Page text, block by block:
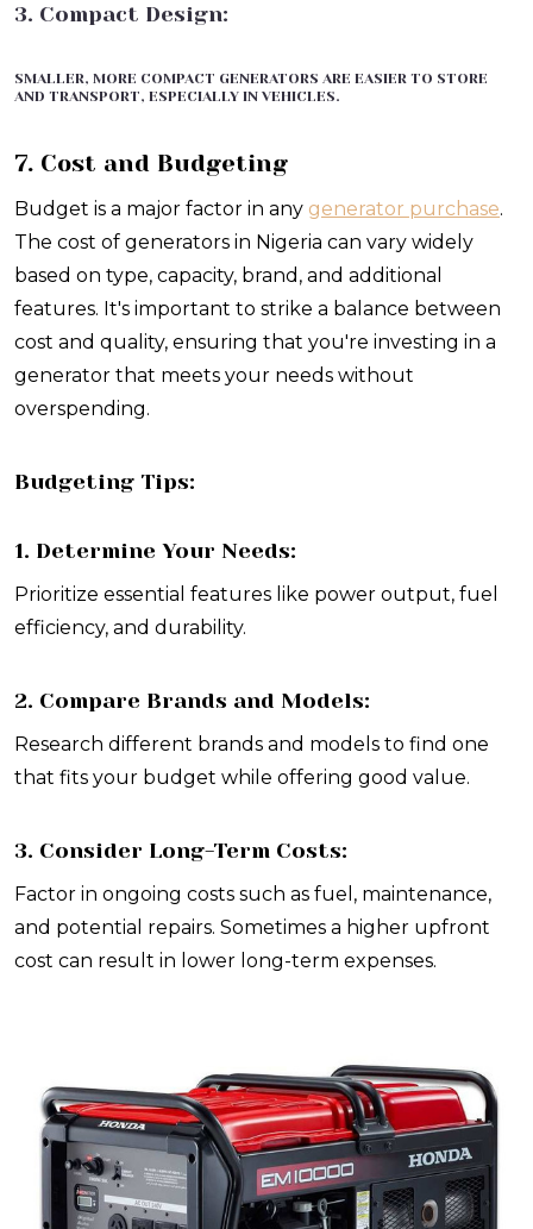
3. Compact Design:
SMALLER, MORE COMPACT GENERATORS ARE EASIER TO STORE
AND TRANSPORT, ESPECIALLY IN VEHICLES.
7. Cost and Budgeting
Budget is a major factor in any generator purchase.
The cost of generators in Nigeria can vary widely
based on type, capacity, brand, and additional
features. It's important to strike a balance between
cost and quality, ensuring that you're investing in a
generator that meets your needs without
overspending.
Budgeting Tips:
1. Determine Your Needs:
Prioritize essential features like power output, fuel
efficiency, and durability.
2. Compare Brands and Models:
Research different brands and models to find one
that fits your budget while offering good value.
3. Consider Long-Term Costs:
Factor in ongoing costs such as fuel, maintenance,
and potential repairs. Sometimes a higher upfront
cost can result in lower long-term expenses.